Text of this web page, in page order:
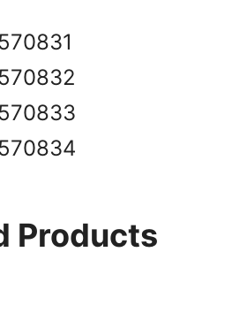
Products